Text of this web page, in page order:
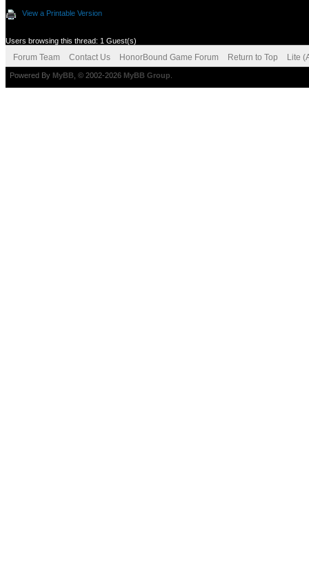
View a Printable Version
Users browsing this thread: 1 Guest(s)
Forum Team Contact Us HonorBound Game Forum Return to Top Lite
Powered By MyBB , © 2002-2026 MyBB Group